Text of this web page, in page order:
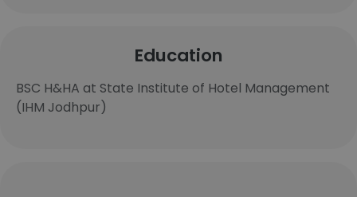
Education
BSC H&HA at State Institute of Hotel Management
(IHM Jodhpur)